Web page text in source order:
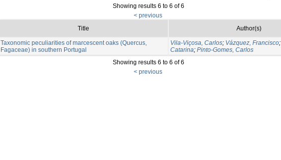
Showing results 6 to 6 of 6
< previous
Title Author(s)
Taxonomic peculiarities of marcescent oaks (Quercus,
Fagaceae) in southern Portugal
Vila-Viçosa, Carlos; Vázquez, Francisco;
Catarina; Pinto-Gomes, Carlos
Showing results 6 to 6 of 6
< previous